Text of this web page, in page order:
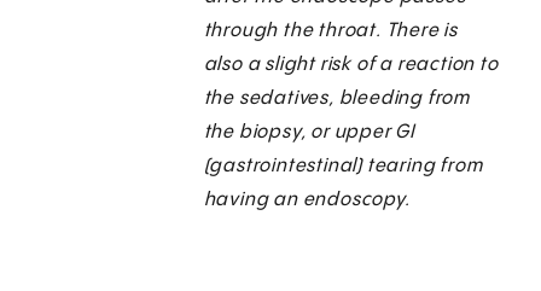
through the throat. There is
also a slight risk of a reaction to
the sedatives, bleeding from
the biopsy, or upper GI
(gastrointestinal) tearing from
having an endoscopy.